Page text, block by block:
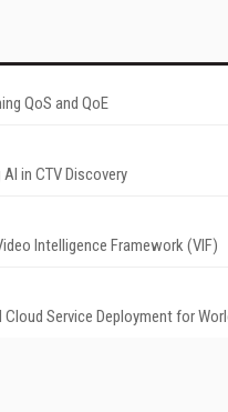
QoS and QoE
in CTV Discovery
Intelligence Framework (VIF)
Cloud Service Deployment for